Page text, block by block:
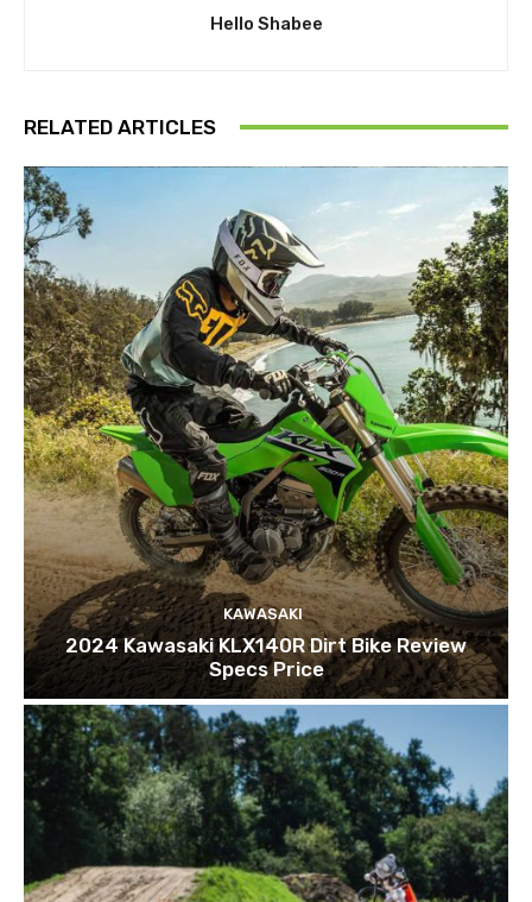
Hello Shabee
RELATED ARTICLES
KAWASAKI
2024 Kawasaki KLX140R Dirt Bike Review
Specs Price